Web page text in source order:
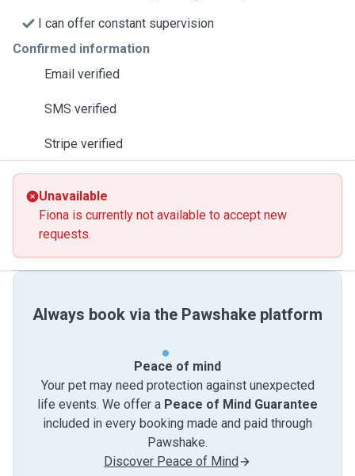
I can offer constant supervision
Confirmed information
Email verified
SMS verified
Stripe verified
Unavailable
Fiona is currently not available to accept new
requests.
Always book via the Pawshake platform
Peace of mind
Your pet may need protection against unexpected
life events. We offer a Peace of Mind Guarantee
included in every booking made and paid through
Pawshake.
Discover Peace of Mind